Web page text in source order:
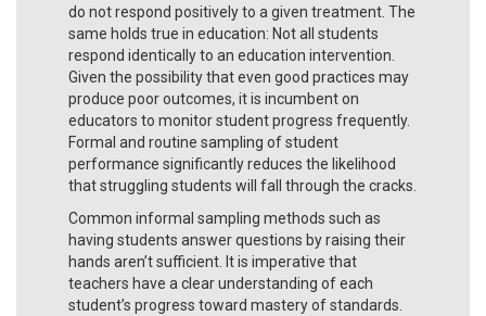
do not respond positively to a given treatment. The
same holds true in education: Not all students
respond identically to an education intervention.
Given the possibility that even good practices may
produce poor outcomes, it is incumbent on
educators to monitor student progress frequently.
Formal and routine sampling of student
performance significantly reduces the likelihood
that struggling students will fall through the cracks.
Common informal sampling methods such as
having students answer questions by raising their
hands aren’t sufficient. It is imperative that
teachers have a clear understanding of each
student’s progress toward mastery of standards.